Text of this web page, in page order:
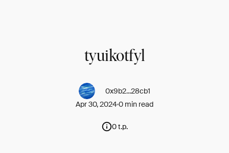
tyuikotfyl
0x9b2...28cb1
Apr 30, 20240 min read
0 t.p.